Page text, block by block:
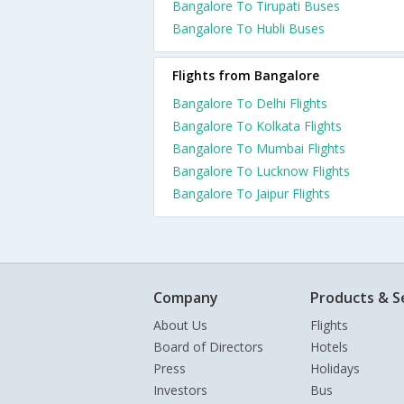
Bangalore To Tirupati Buses
Bangalore To Hubli Buses
Flights from Bangalore
Bangalore To Delhi Flights
Bangalore To Kolkata Flights
Bangalore To Mumbai Flights
Bangalore To Lucknow Flights
Bangalore To Jaipur Flights
Company
About Us
Board of Directors
Press
Investors
Products &
Flights
Hotels
Holidays
Bus